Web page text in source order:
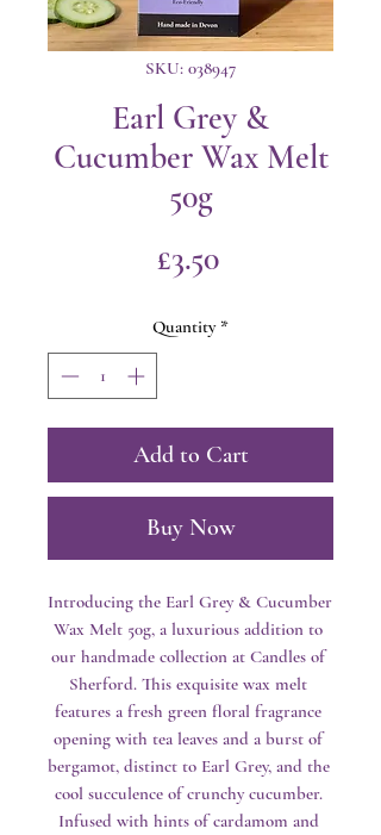
SKU: 038947
Earl Grey &
Cucumber Wax Melt
50g
£3.50Price
Quantity *
Add to Cart
Buy Now
Introducing the Earl Grey & Cucumber
Wax Melt 50g, a luxurious addition to
our handmade collection at Candles of
Sherford. This exquisite wax melt
features a fresh green floral fragrance
opening with tea leaves and a burst of
bergamot, distinct to Earl Grey, and the
cool succulence of crunchy cucumber.
Infused with hints of cardamom and